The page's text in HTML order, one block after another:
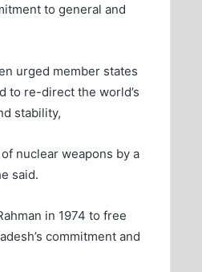
to general and
urged member states
to re-direct the world’s
stability,
nuclear weapons by a
said.
in 1974 to free
commitment and